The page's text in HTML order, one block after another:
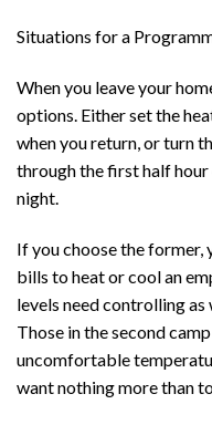
Situations for a
When you leave your
options. Either set the
when you return, or turn
through the first half
night.
If you choose the former,
bills to heat or cool an
levels need controlling
Those in the second
uncomfortable
want nothing more than